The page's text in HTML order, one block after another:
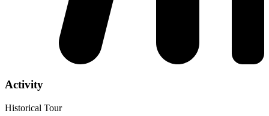
Activity
Historical Tour